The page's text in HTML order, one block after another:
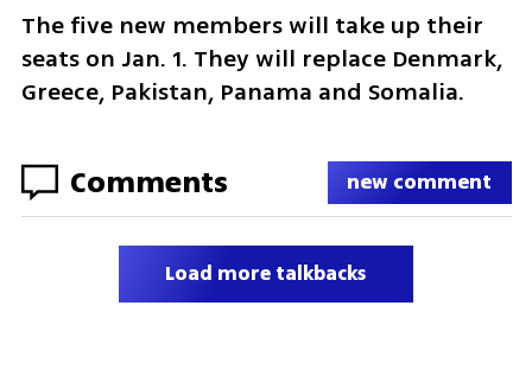
The five new members will take up their
seats on Jan. 1. They will replace Denmark,
Greece, Pakistan, Panama and Somalia.
Comments new comment
Load more talkbacks